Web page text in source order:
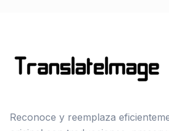
Reconoce y reemplaza